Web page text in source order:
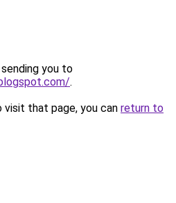
you to
.
that page, you can return to